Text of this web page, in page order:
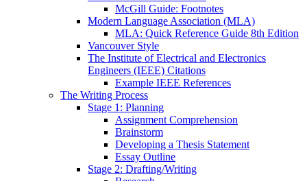
McGill Guide: Footnotes
Modern Language Association (MLA)
MLA: Quick Reference Guide 8th Edition
Vancouver Style
The Institute of Electrical and Electronics
Engineers (IEEE) Citations
Example IEEE References
The Writing Process
Stage 1: Planning
Assignment Comprehension
Brainstorm
Developing a Thesis Statement
Essay Outline
Stage 2: Drafting/Writing